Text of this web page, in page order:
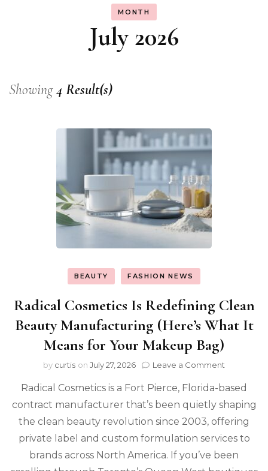
MONTH
July 2026
Showing4 Result(s)
BEAUTY FASHION NEWS
Radical Cosmetics Is Redefining Clean
Beauty Manufacturing (Here’s What It
Means for Your Makeup Bag)
by curtis on July 27, 2026 Leave a Comment
Cosmetics
Is
Clean
Beauty
(Here’s
Radical Cosmetics is a Fort Pierce, Florida-based
contract manufacturer that’s been quietly shaping
the clean beauty revolution since 2003, offering
private label and custom formulation services to
brands across North America. If you’ve been